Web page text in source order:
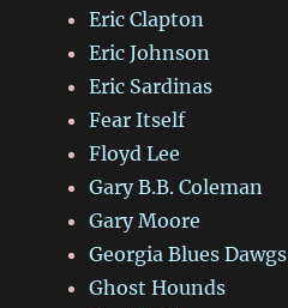
Eric Clapton
Eric Johnson
Eric Sardinas
Fear Itself
Floyd Lee
Gary B.B. Coleman
Gary Moore
Georgia Blues Dawgs
Ghost Hounds